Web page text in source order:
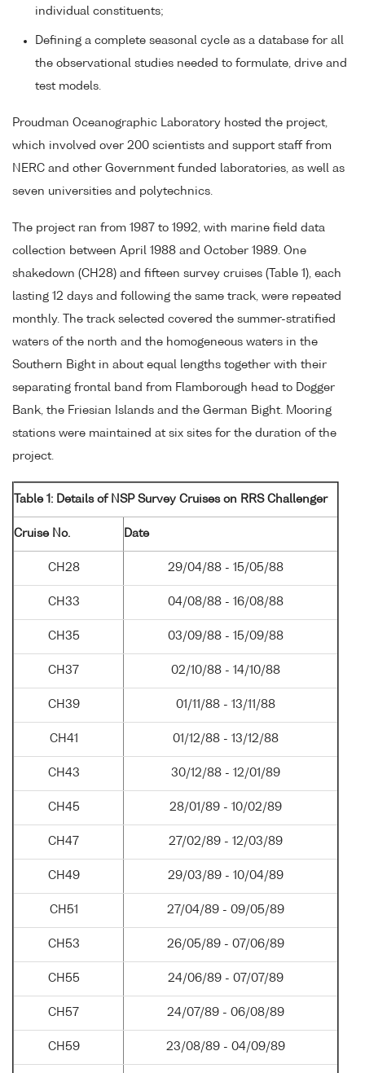
individual constituents;
Defining a complete seasonal cycle as a database for all
the observational studies needed to formulate, drive and
test models.
Proudman Oceanographic Laboratory hosted the project,
which involved over 200 scientists and support staff from
NERC and other Government funded laboratories, as well as
seven universities and polytechnics.
The project ran from 1987 to 1992, with marine field data
collection between April 1988 and October 1989. One
shakedown (CH28) and fifteen survey cruises (Table 1), each
lasting 12 days and following the same track, were repeated
monthly. The track selected covered the summer-stratified
waters of the north and the homogeneous waters in the
Southern Bight in about equal lengths together with their
separating frontal band from Flamborough head to Dogger
Bank, the Friesian Islands and the German Bight. Mooring
stations were maintained at six sites for the duration of the
project.
Table 1: Details of NSP Survey Cruises on RRS Challenger
Cruise No. Date
CH28 29/04/88 - 15/05/88
CH33 04/08/88 - 16/08/88
CH35 03/09/88 - 15/09/88
CH37 02/10/88 - 14/10/88
CH39 01/11/88 - 13/11/88
CH41 01/12/88 - 13/12/88
CH43 30/12/88 - 12/01/89
CH45 28/01/89 - 10/02/89
CH47 27/02/89 - 12/03/89
CH49 29/03/89 - 10/04/89
CH51 27/04/89 - 09/05/89
CH53 26/05/89 - 07/06/89
CH55 24/06/89 - 07/07/89
CH57 24/07/89 - 06/08/89
CH59 23/08/89 - 04/09/89